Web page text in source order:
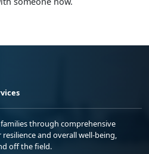
through comprehensive
and overall well-being,
off the field.